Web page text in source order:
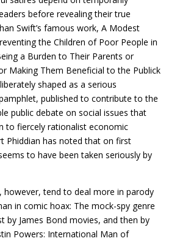
before revealing their true
Swift’s famous work, A Modest
the Children of Poor People in
a Burden to Their Parents or
Making Them Beneficial to the Publick
shaped as a serious
published to contribute to the
public debate on social issues that
to fiercely rationalist economic
Phiddian has noted that on first
to have been taken seriously by
however, tend to deal more in parody
in comic hoax: The mock-spy genre
by James Bond movies, and then by
Powers: International Man of